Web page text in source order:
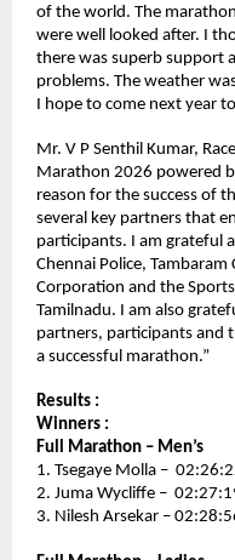
of the world. The
were well looked after. I
there was superb support
problems. The weather
I hope to come next year
Mr. V P Senthil Kumar,
Marathon 2026 powered
reason for the success of
several key partners that
participants. I am grateful
Chennai Police,
Corporation and the
Tamilnadu. I am also
partners, participants and
a successful marathon.”
Results :
Winners :
Full Marathon – Men’s
1. Tsegaye Molla –
2. Juma Wycliffe –
3. Nilesh Arsekar –